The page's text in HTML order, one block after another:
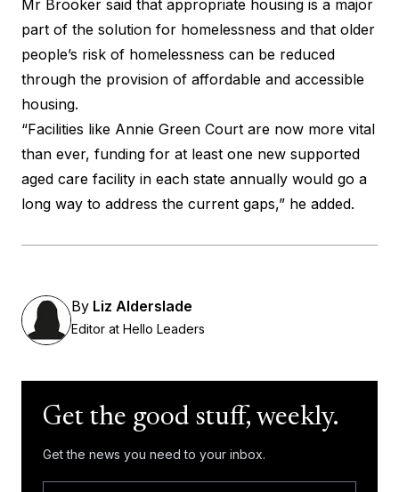
Mr Brooker said that appropriate housing is a major
part of the solution for homelessness and that older
people’s risk of homelessness can be reduced
through the provision of affordable and accessible
housing.
“Facilities like Annie Green Court are now more vital
than ever, funding for at least one new supported
aged care facility in each state annually would go a
long way to address the current gaps,” he added.
By Liz Alderslade
Editor at Hello Leaders
Get the good stuff, weekly.
Get the news you need to your inbox.